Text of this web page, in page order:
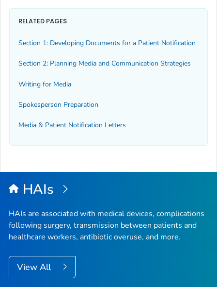
RELATED PAGES
Section 1: Developing Documents for a Patient Notification
Section 2: Planning Media and Communication Strategies
Writing for Media
Spokesperson Preparation
Media & Patient Notification Letters
HAIs
HAIs are associated with medical devices, complications
following surgery, transmission between patients and
healthcare workers, antibiotic overuse, and more.
View All